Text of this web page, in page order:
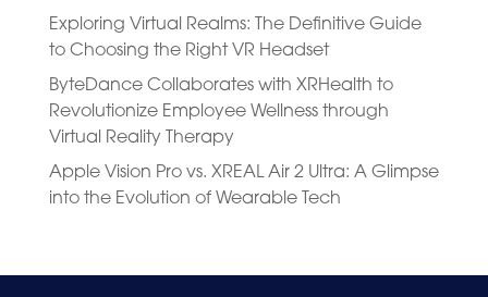
Exploring Virtual Realms: The Definitive Guide
to Choosing the Right VR Headset
ByteDance Collaborates with XRHealth to
Revolutionize Employee Wellness through
Virtual Reality Therapy
Apple Vision Pro vs. XREAL Air 2 Ultra: A Glimpse
into the Evolution of Wearable Tech